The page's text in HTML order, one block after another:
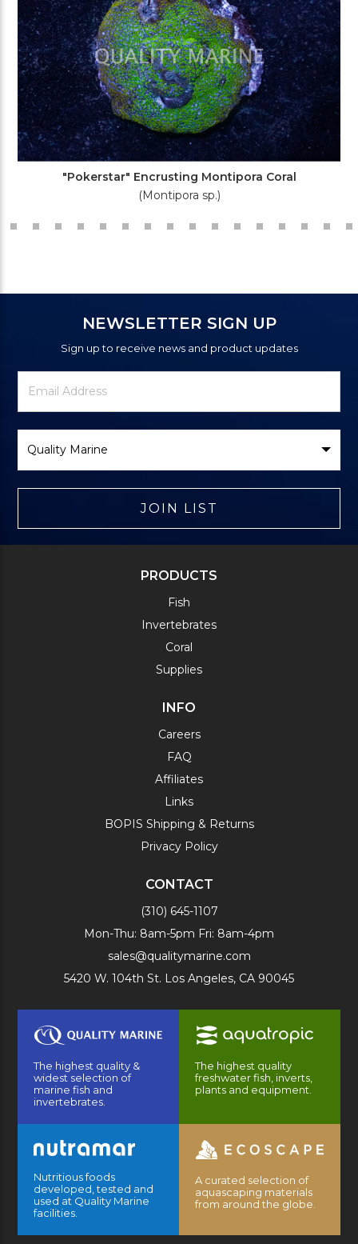
"Pokerstar" Encrusting Montipora Coral
(Montipora sp.)
NEWSLETTER SIGN UP
Sign up to receive news and product updates
Newsletter
Signup
Email
Address
Brand
JOIN LIST
PRODUCTS
Fish
Invertebrates
Coral
Supplies
INFO
Careers
FAQ
Affiliates
Links
BOPIS Shipping & Returns
Privacy Policy
CONTACT
(310) 645-1107
Mon-Thu: 8am-5pm Fri: 8am-4pm
sales@qualitymarine.com
5420 W. 104th St. Los Angeles, CA 90045
The highest quality &
widest selection of
marine fish and
invertebrates.
The highest quality
freshwater fish, inverts,
plants and equipment.
Nutritious foods
developed, tested and
used at Quality Marine
facilities.
A curated selection of
aquascaping materials
from around the globe.